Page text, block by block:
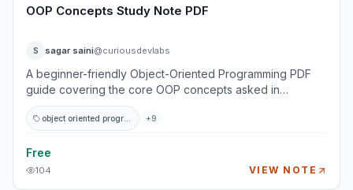
OOP Concepts Study Note PDF
S sagar saini@curiousdevlabs
A beginner-friendly Object-Oriented Programming PDF
guide covering the core OOP concepts asked in
programming and software engineering interviews. This
study note explains classes, objects, encapsulation,
using simple examples and real-world analogies. It is
designed for beginner to intermediate developers who
object oriented programming
+9
Free
104 VIEW NOTE